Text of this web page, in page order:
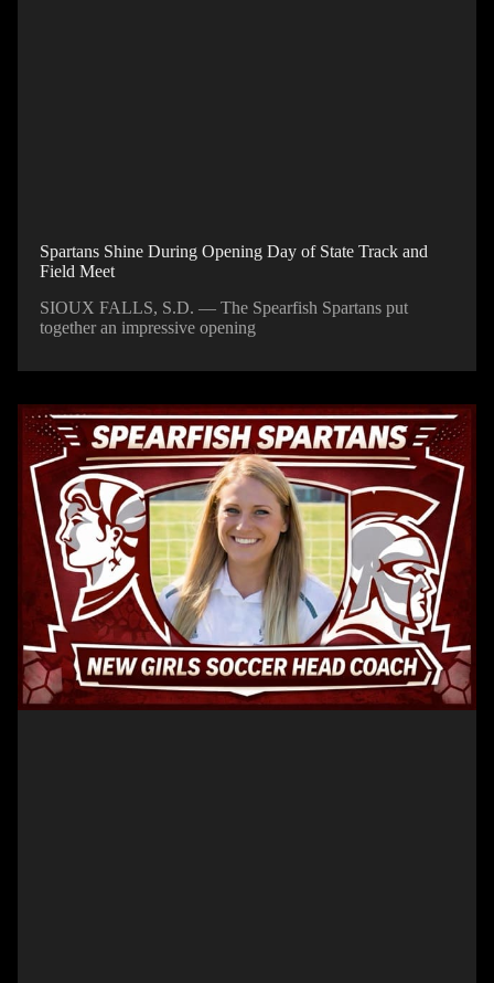
Spartans Shine During Opening Day of State Track and
Field Meet
SIOUX FALLS, S.D. — The Spearfish Spartans put
together an impressive opening